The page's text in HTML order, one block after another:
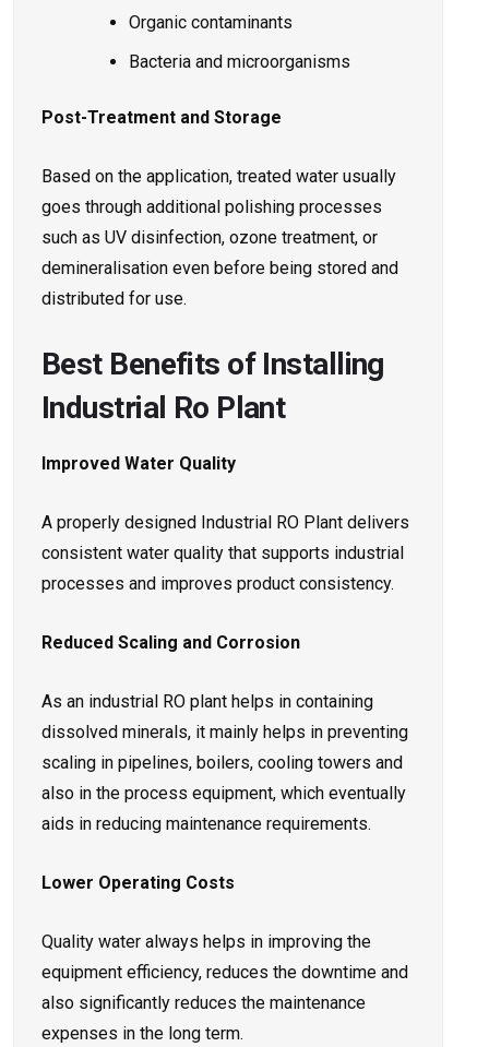
Organic contaminants
Bacteria and microorganisms
Post-Treatment and Storage
Based on the application, treated water usually
goes through additional polishing processes
such as UV disinfection, ozone treatment, or
demineralisation even before being stored and
distributed for use.
Best Benefits of Installing
Industrial Ro Plant
Improved Water Quality
A properly designed Industrial RO Plant delivers
consistent water quality that supports industrial
processes and improves product consistency.
Reduced Scaling and Corrosion
As an industrial RO plant helps in containing
dissolved minerals, it mainly helps in preventing
scaling in pipelines, boilers, cooling towers and
also in the process equipment, which eventually
aids in reducing maintenance requirements.
Lower Operating Costs
Quality water always helps in improving the
equipment efficiency, reduces the downtime and
also significantly reduces the maintenance
expenses in the long term.